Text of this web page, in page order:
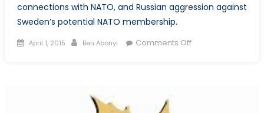
connections with NATO, and Russian aggression against
Sweden’s potential NATO membership.
Posted
April 1, 2015 Author
Ben Abonyi Comments Offon